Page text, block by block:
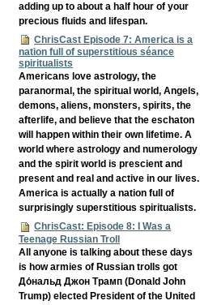
adding up to about a half hour of your
precious fluids and lifespan.
ChrisCast Episode 7: America is a
nation full of superstitious séance
spiritualists
Americans love astrology, the
paranormal, the spiritual world, Angels,
demons, aliens, monsters, spirits, the
afterlife, and believe that the eschaton
will happen within their own lifetime. A
world where astrology and numerology
and the spirit world is prescient and
present and real and active in our lives.
America is actually a nation full of
surprisingly superstitious spiritualists.
ChrisCast: Episode 8: I Was a
Teenage Russian Troll
All anyone is talking about these days
is how armies of Russian trolls got
До́нальд Джон Трамп (Donald John
Trump) elected President of the United